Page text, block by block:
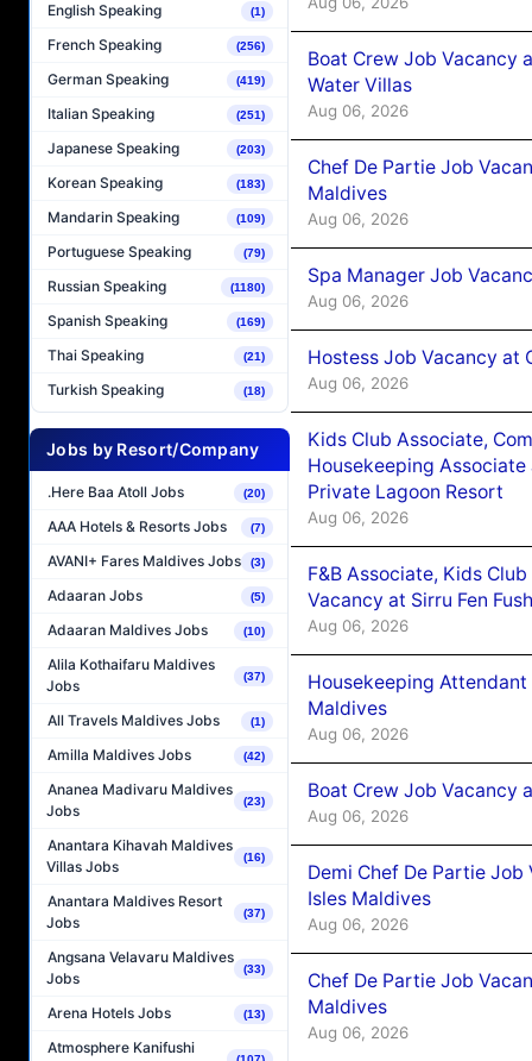
English Speaking (1)
French Speaking (256)
German Speaking (419)
Italian Speaking (251)
Japanese Speaking (203)
Korean Speaking (183)
Mandarin Speaking (109)
Portuguese Speaking (79)
Russian Speaking (1180)
Spanish Speaking (169)
Thai Speaking (21)
Turkish Speaking (18)
Jobs by Resort/Company
.Here Baa Atoll Jobs (20)
AAA Hotels & Resorts Jobs (7)
AVANI+ Fares Maldives Jobs (3)
Adaaran Jobs (5)
Adaaran Maldives Jobs (10)
Alila Kothaifaru Maldives
Jobs
(37)
All Travels Maldives Jobs (1)
Amilla Maldives Jobs (42)
Ananea Madivaru Maldives
Jobs
(23)
Anantara Kihavah Maldives
Villas Jobs
(16)
Anantara Maldives Resort
Jobs
(37)
Angsana Velavaru Maldives
Jobs
(33)
Arena Hotels Jobs (13)
Atmosphere Kanifushi
Boat Crew Job Vacancy
Water Villas
Aug 06, 2026
Chef De Partie Job
Maldives
Aug 06, 2026
Spa Manager Job
Aug 06, 2026
Hostess Job Vacancy at
Aug 06, 2026
Kids Club Associate,
Housekeeping Associate
Private Lagoon Resort
Aug 06, 2026
F&B Associate, Kids
Vacancy at Sirru Fen
Aug 06, 2026
Housekeeping
Maldives
Aug 06, 2026
Boat Crew Job Vacancy
Aug 06, 2026
Demi Chef De Partie
Isles Maldives
Aug 06, 2026
Chef De Partie Job
Maldives
Aug 06, 2026